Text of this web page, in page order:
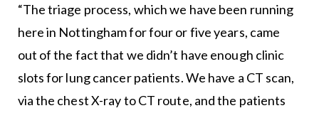
“The triage process, which we have been running
here in Nottingham for four or five years, came
out of the fact that we didn’t have enough clinic
slots for lung cancer patients. We have a CT scan,
via the chest X-ray to CT route, and the patients